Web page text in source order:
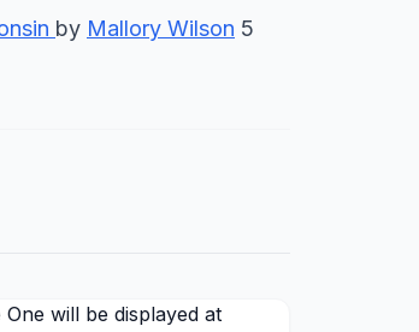
by Mallory Wilson 5